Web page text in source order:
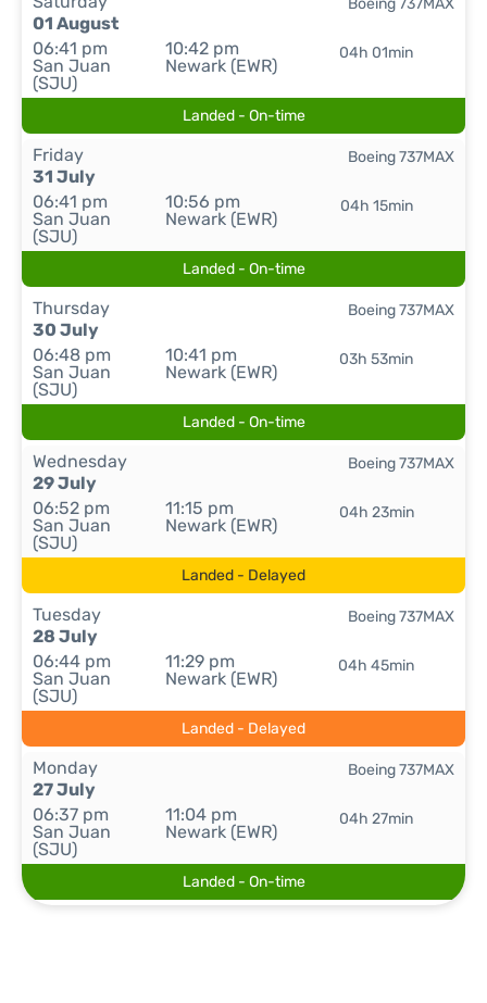
01 August
06:41 pm
San Juan
(SJU)
10:42 pm
Newark (EWR)
04h 01min
Boeing 737MAX
Landed - On-time
Friday
31 July
06:41 pm
San Juan
(SJU)
10:56 pm
Newark (EWR)
04h 15min
Boeing 737MAX
Landed - On-time
Thursday
30 July
06:48 pm
San Juan
(SJU)
10:41 pm
Newark (EWR)
03h 53min
Boeing 737MAX
Landed - On-time
Wednesday
29 July
06:52 pm
San Juan
(SJU)
11:15 pm
Newark (EWR)
04h 23min
Boeing 737MAX
Landed - Delayed
Tuesday
28 July
06:44 pm
San Juan
(SJU)
11:29 pm
Newark (EWR)
04h 45min
Boeing 737MAX
Landed - Delayed
Monday
27 July
06:37 pm
San Juan
(SJU)
11:04 pm
Newark (EWR)
04h 27min
Boeing 737MAX
Landed - On-time